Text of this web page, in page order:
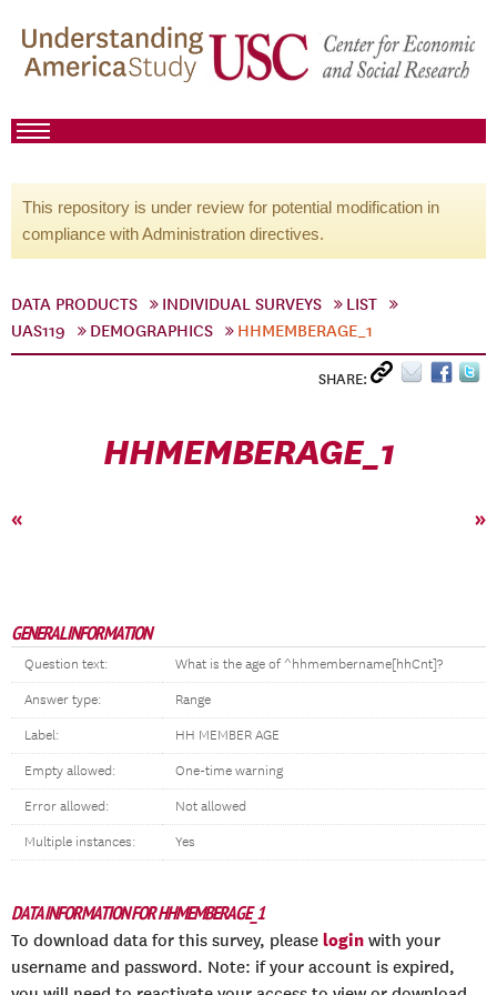
This repository is under review for potential modification in
compliance with Administration directives.
DATA PRODUCTS INDIVIDUAL SURVEYS
LIST
UAS119
DEMOGRAPHICS HHMEMBERAGE_1
SHARE:
HHMEMBERAGE_1
« »
GENERAL INFORMATION
Question text: What is the age of ^hhmembername[hhCnt]?
Answer type: Range
Label: HH MEMBER AGE
Empty allowed: One-time warning
Error allowed: Not allowed
Multiple instances: Yes
DATA INFORMATION FOR HHMEMBERAGE_1
To download data for this survey, please login with your
username and password. Note: if your account is expired,